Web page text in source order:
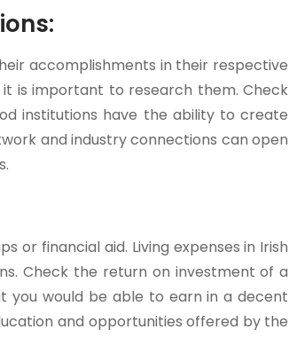
accomplishments in their respective
is important to research them. Check
institutions have the ability to create
and industry connections can open
or financial aid. Living expenses in Irish
Check the return on investment of a
you would be able to earn in a decent
and opportunities offered by the